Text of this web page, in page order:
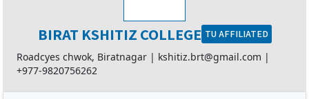
BIRAT KSHITIZ COLLEGE TU AFFILIATED
Roadcyes chwok, Biratnagar | kshitiz.brt@gmail.com |
+977-9820756262